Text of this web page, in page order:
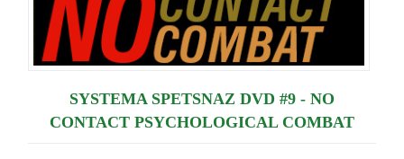
SYSTEMA SPETSNAZ DVD #9 - NO
CONTACT PSYCHOLOGICAL COMBAT